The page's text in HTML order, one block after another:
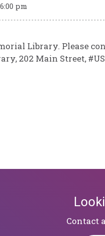
pm
Library. Please
202 Main Street, #US
​​​​​​​Contact